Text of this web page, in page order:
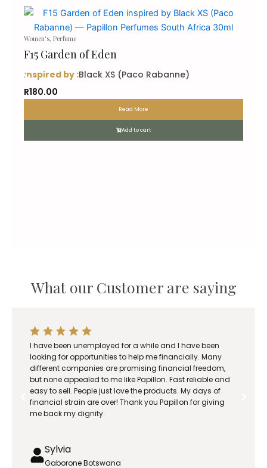
Women's, Perfume
F15 Garden of Eden
inspired by :Black XS (Paco Rabanne)
R180.00
Read More
Add to cart
What our Customer are saying
I have been unemployed for a while and I have been
looking for opportunities to help me financially. Many
different companies are promising financial freedom,
but none appealed to me like Papillon. Fast reliable and
easy to sell. People just love the products. My days of
financial strain are over! Thank you Papillon for giving
me back my dignity.
Sylvia
Gaborone Botswana